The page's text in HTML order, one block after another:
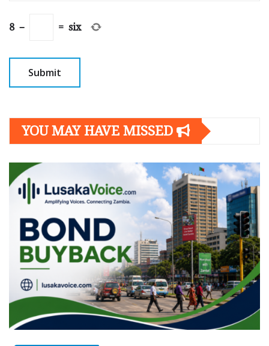
8 − = six
YOU MAY HAVE MISSED